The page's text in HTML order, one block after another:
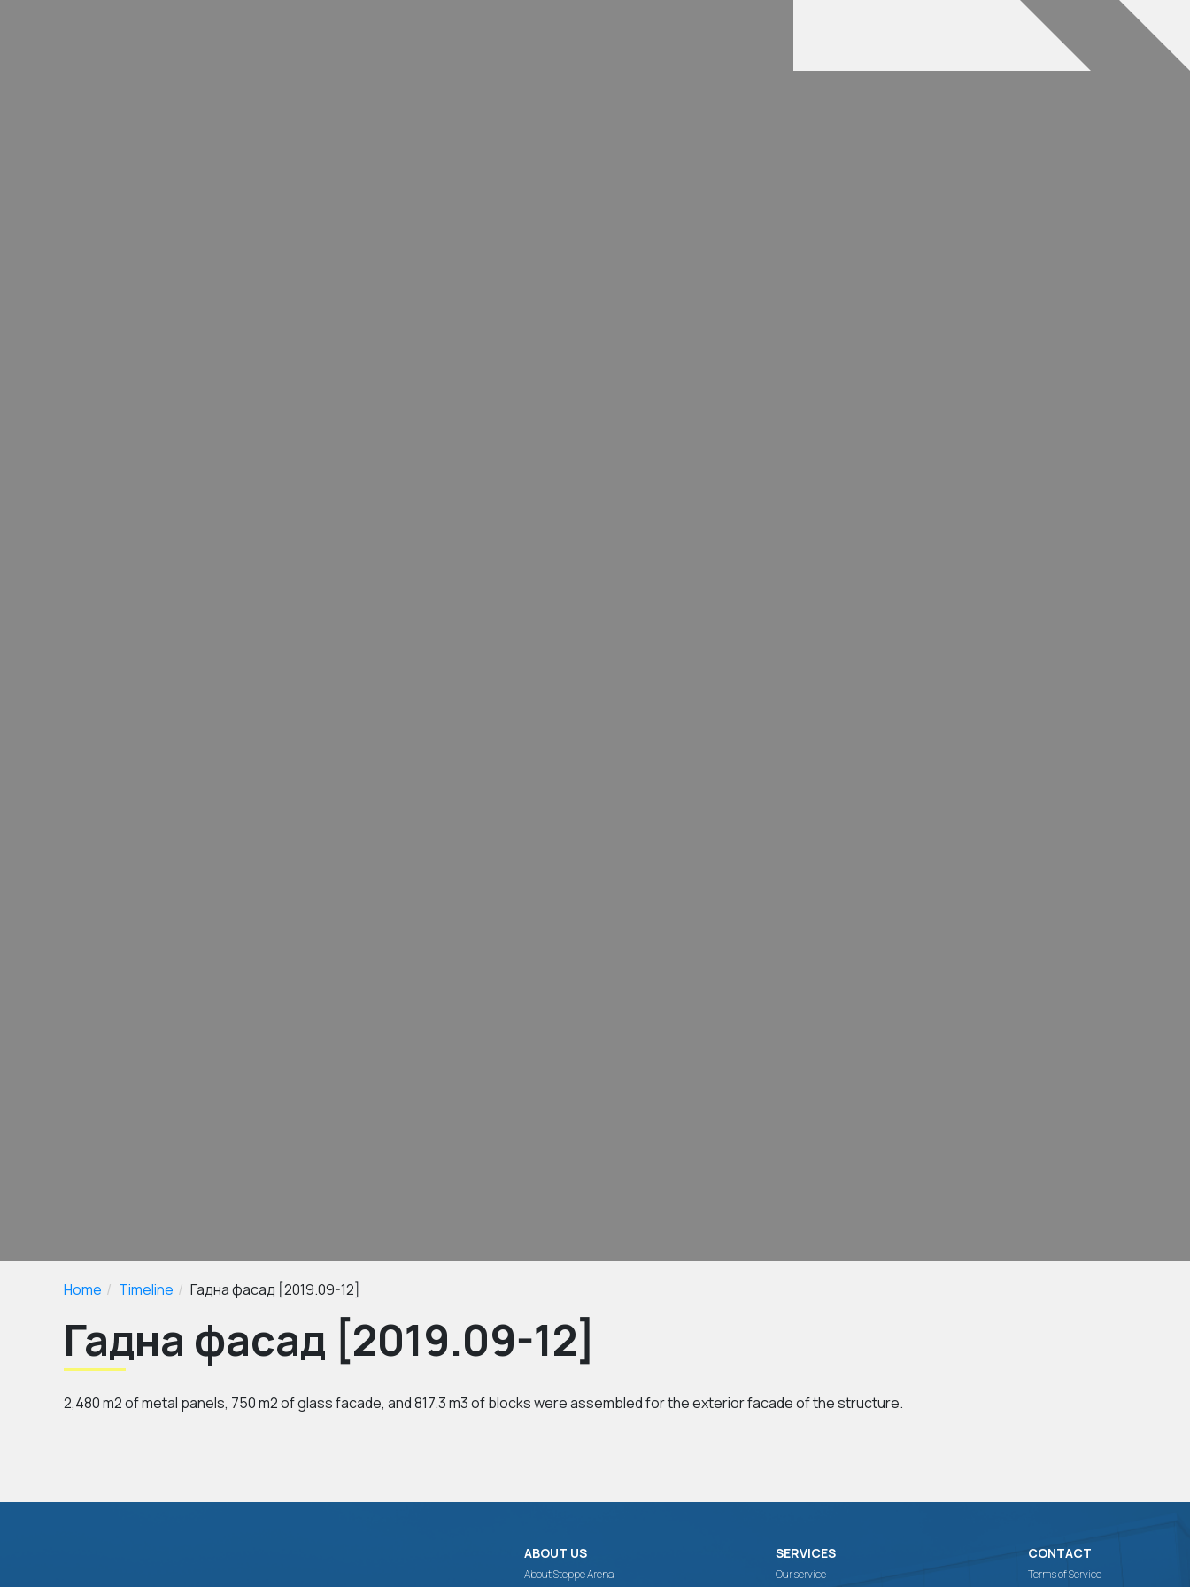
Home Timeline Гадна фасад [2019.09-12]
Гадна фасад [2019.09-12]
2,480 m2 of metal panels, 750 m2 of glass facade, and 817.3 m3 of blocks were assembled for the exterior facade of the structure.
ABOUT US
About Steppe Arena
SERVICES
Our service
CONTACT
Terms of Service